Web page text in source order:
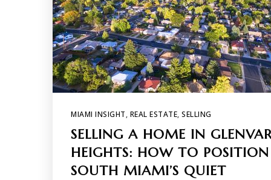
MIAMI INSIGHT, REAL ESTATE, SELLING
SELLING A HOME IN
HEIGHTS: HOW TO POSITION
SOUTH MIAMI’S QUIET